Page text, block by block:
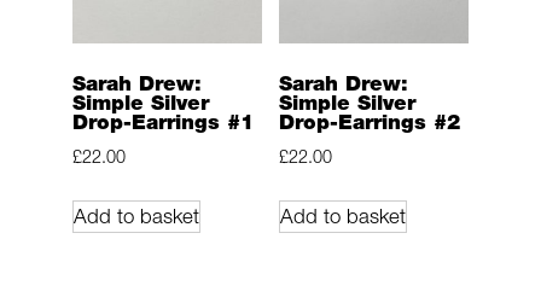
Sarah Drew:
Simple Silver
Drop-Earrings #1
£22.00
Add to basket
Sarah Drew:
Simple Silver
Drop-Earrings #2
£22.00
Add to basket